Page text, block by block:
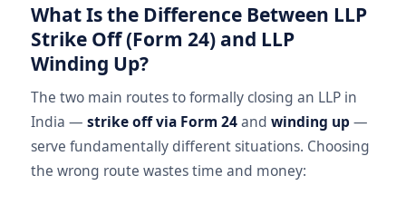
What Is the Difference Between LLP
Strike Off (Form 24) and LLP
Winding Up?
The two main routes to formally closing an LLP in
India — strike off via Form 24and winding up —
serve fundamentally different situations. Choosing
the wrong route wastes time and money: